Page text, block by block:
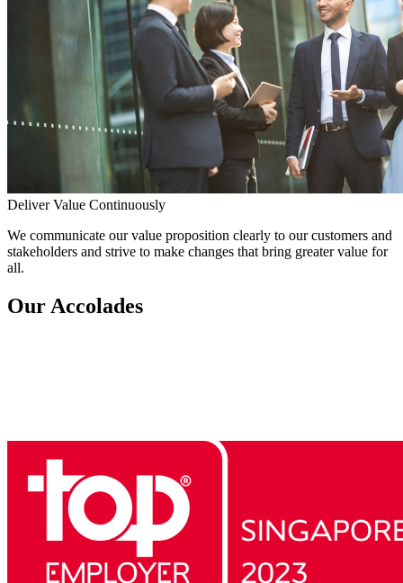
Deliver Value Continuously
We communicate our value proposition clearly to our customers and
stakeholders and strive to make changes that bring greater value for
all.
Our Accolades